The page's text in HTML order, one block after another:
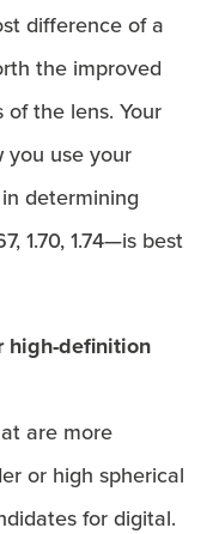
difference of a
the improved
the lens. Your
you use your
determining
1.70, 1.74—is best
high-definition
are more
or high spherical
for digital.